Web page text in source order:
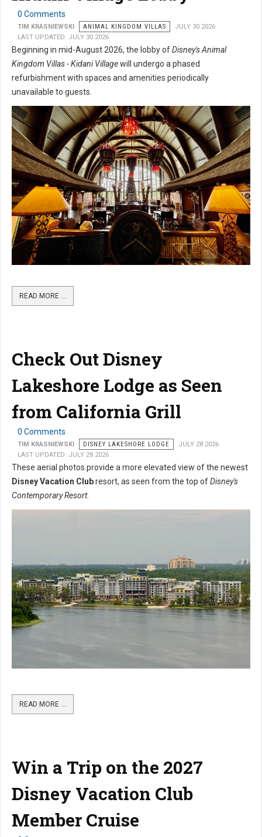
0 Comments
TIM KRASNIEWSKI ANIMAL KINGDOM VILLAS
JULY 30 2026
LAST UPDATED: JULY 30 2026
Beginning in mid-August 2026, the lobby ofDisney's Animal
Kingdom Villas - Kidani Villagewill undergo a phased
refurbishment with spaces and amenities periodically
unavailable to guests.
READ MORE …
Check Out Disney
Lakeshore Lodge as Seen
from California Grill
0 Comments
TIM KRASNIEWSKI DISNEY LAKESHORE LODGE
JULY 28 2026
LAST UPDATED: JULY 28 2026
These aerial photos provide a more elevated view of the newest
Disney Vacation Clubresort, as seen from the top ofDisney's
Contemporary Resort.
READ MORE …
Win a Trip on the 2027
Disney Vacation Club
Member Cruise